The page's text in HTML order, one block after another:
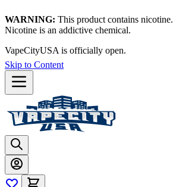
WARNING: This product contains nicotine.
Nicotine is an addictive chemical.
VapeCityUSA is officially open.
Skip to Content